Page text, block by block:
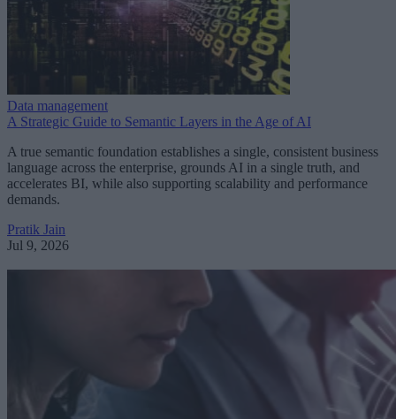
Data management
A Strategic Guide to Semantic Layers in the Age of AI
A true semantic foundation establishes a single, consistent business
language across the enterprise, grounds AI in a single truth, and
accelerates BI, while also supporting scalability and performance
demands.
Pratik Jain
Jul 9, 2026